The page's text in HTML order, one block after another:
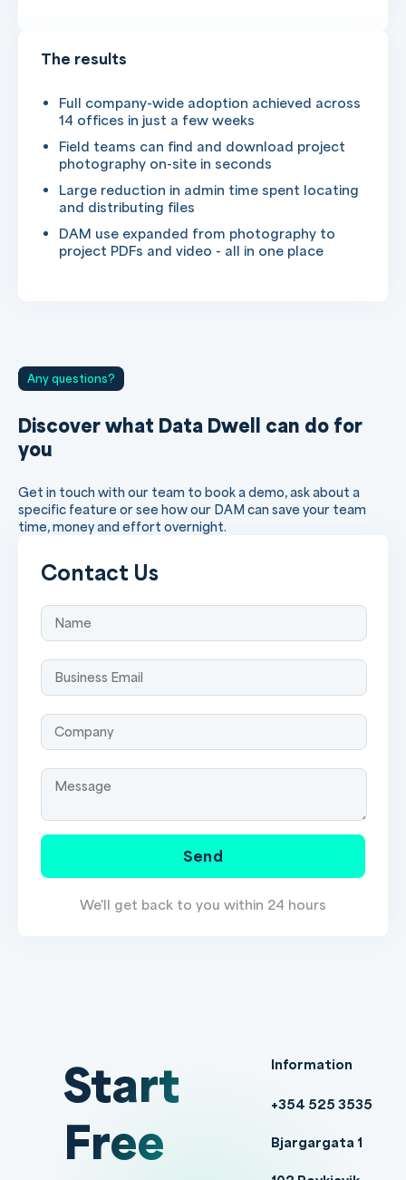
The results
Full company-wide adoption achieved across
14 offices in just a few weeks
Field teams can find and download project
photography on-site in seconds
Large reduction in admin time spent locating
and distributing files
DAM use expanded from photography to
project PDFs and video - all in one place
Any questions?
Discover what Data Dwell can do for
you
Get in touch with our team to book a demo, ask about a
specific feature or see how our DAM can save your team
time, money and effort overnight.
Contact Us
Send
We'll get back to you within 24 hours
Start
Free
Information
+354 525 3535
Bjargargata 1